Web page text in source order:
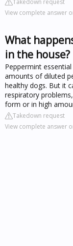
Takedown request
View complete answer
What
in the house?
Peppermint
amounts of diluted
healthy dogs. But it
respiratory
form or in high
Takedown request
View complete answer